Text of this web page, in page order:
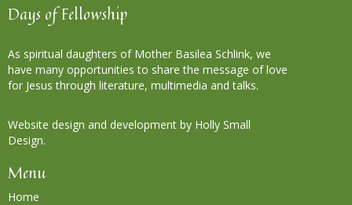
Days of Fellowship
As spiritual daughters of Mother Basilea Schlink, we
have many opportunities to share the message of love
for Jesus through literature, multimedia and talks.
Website design and development by Holly Small
Design.
Menu
Home